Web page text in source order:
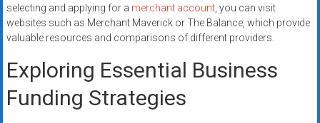
selecting and applying for a merchant account, you can visit
websites such as Merchant Maverick or The Balance, which provide
valuable resources and comparisons of different providers.
Exploring Essential Business
Funding Strategies